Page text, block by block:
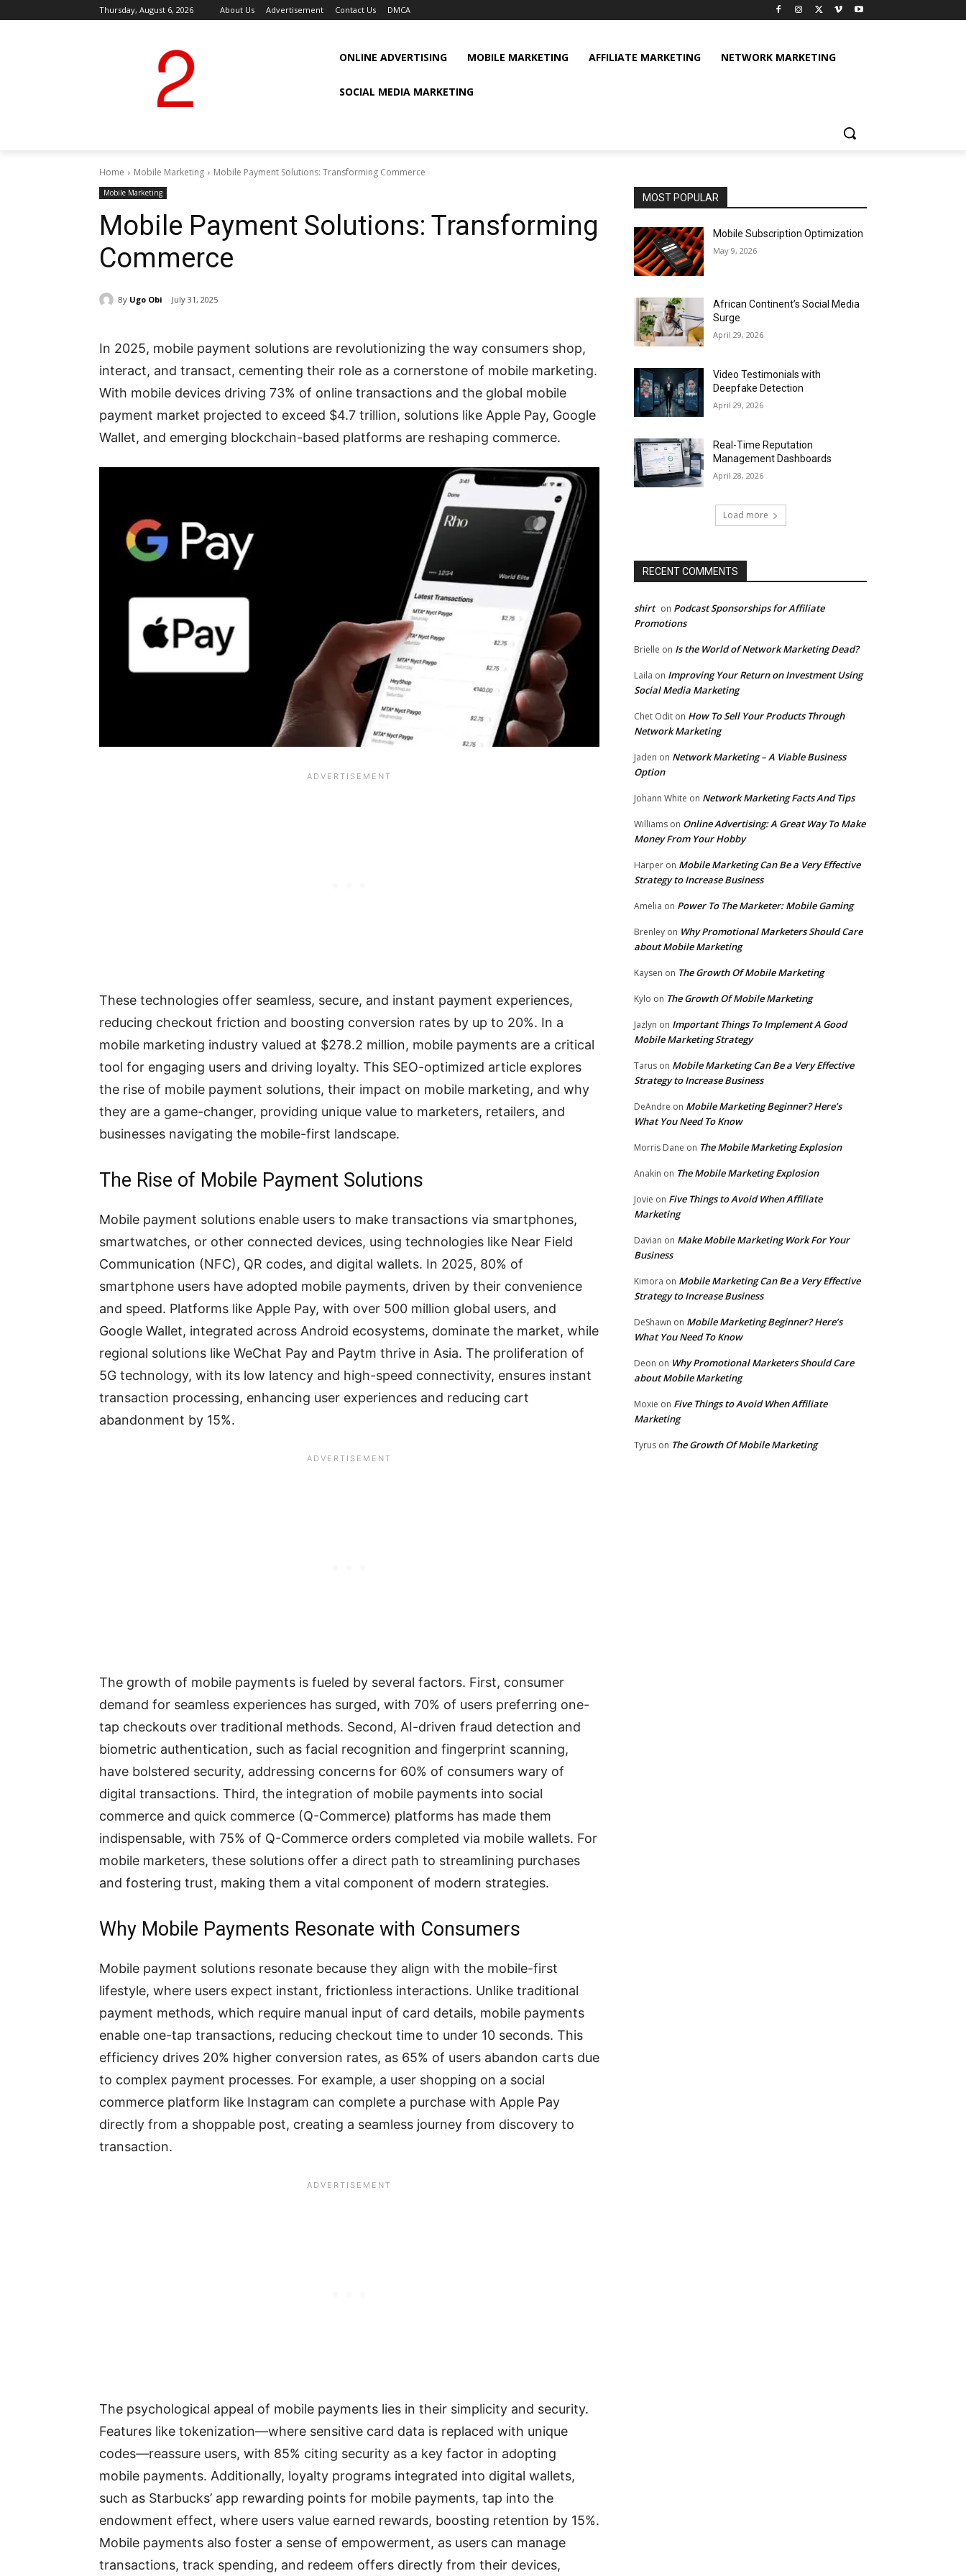
Thursday, August 6, 2026 About Us Advertisement Contact Us DMCA
ONLINE ADVERTISING MOBILE MARKETING AFFILIATE MARKETING NETWORK MARKETING
SOCIAL MEDIA MARKETING
Home Mobile Marketing Mobile Payment Solutions: Transforming Commerce
Mobile Marketing
Mobile Payment Solutions: Transforming
Commerce
By Ugo Obi July 31, 2025
In 2025, mobile payment solutions are revolutionizing the way consumers shop,
interact, and transact, cementing their role as a cornerstone of mobile marketing.
With mobile devices driving 73% of online transactions and the global mobile
payment market projected to exceed $4.7 trillion, solutions like Apple Pay, Google
Wallet, and emerging blockchain-based platforms are reshaping commerce.
These technologies offer seamless, secure, and instant payment experiences,
reducing checkout friction and boosting conversion rates by up to 20%. In a
mobile marketing industry valued at $278.2 million, mobile payments are a critical
tool for engaging users and driving loyalty. This SEO-optimized article explores
the rise of mobile payment solutions, their impact on mobile marketing, and why
they are a game-changer, providing unique value to marketers, retailers, and
businesses navigating the mobile-first landscape.
The Rise of Mobile Payment Solutions
Mobile payment solutions enable users to make transactions via smartphones,
smartwatches, or other connected devices, using technologies like Near Field
Communication (NFC), QR codes, and digital wallets. In 2025, 80% of
smartphone users have adopted mobile payments, driven by their convenience
and speed. Platforms like Apple Pay, with over 500 million global users, and
Google Wallet, integrated across Android ecosystems, dominate the market, while
regional solutions like WeChat Pay and Paytm thrive in Asia. The proliferation of
5G technology, with its low latency and high-speed connectivity, ensures instant
transaction processing, enhancing user experiences and reducing cart
abandonment by 15%.
The growth of mobile payments is fueled by several factors. First, consumer
demand for seamless experiences has surged, with 70% of users preferring one-
tap checkouts over traditional methods. Second, AI-driven fraud detection and
biometric authentication, such as facial recognition and fingerprint scanning,
have bolstered security, addressing concerns for 60% of consumers wary of
digital transactions. Third, the integration of mobile payments into social
commerce and quick commerce (Q-Commerce) platforms has made them
indispensable, with 75% of Q-Commerce orders completed via mobile wallets. For
mobile marketers, these solutions offer a direct path to streamlining purchases
and fostering trust, making them a vital component of modern strategies.
Why Mobile Payments Resonate with Consumers
Mobile payment solutions resonate because they align with the mobile-first
lifestyle, where users expect instant, frictionless interactions. Unlike traditional
payment methods, which require manual input of card details, mobile payments
enable one-tap transactions, reducing checkout time to under 10 seconds. This
efficiency drives 20% higher conversion rates, as 65% of users abandon carts due
to complex payment processes. For example, a user shopping on a social
commerce platform like Instagram can complete a purchase with Apple Pay
directly from a shoppable post, creating a seamless journey from discovery to
transaction.
The psychological appeal of mobile payments lies in their simplicity and security.
Features like tokenization—where sensitive card data is replaced with unique
codes—reassure users, with 85% citing security as a key factor in adopting
mobile payments. Additionally, loyalty programs integrated into digital wallets,
such as Starbucks’ app rewarding points for mobile payments, tap into the
endowment effect, where users value earned rewards, boosting retention by 15%.
Mobile payments also foster a sense of empowerment, as users can manage
transactions, track spending, and redeem offers directly from their devices,
MOST POPULAR
Mobile Subscription Optimization
May 9, 2026
African Continent’s Social Media
Surge
April 29, 2026
Video Testimonials with
Deepfake Detection
April 29, 2026
Real-Time Reputation
Management Dashboards
April 28, 2026
Load more
RECENT COMMENTS
shirt on Podcast Sponsorships for Affiliate
Promotions
Brielle on Is the World of Network Marketing Dead?
Laila on Improving Your Return on Investment Using
Social Media Marketing
Chet Odit on How To Sell Your Products Through
Network Marketing
Jaden on Network Marketing – A Viable Business
Option
Johann White on Network Marketing Facts And Tips
Williams on Online Advertising: A Great Way To Make
Money From Your Hobby
Harper on Mobile Marketing Can Be a Very Effective
Strategy to Increase Business
Amelia on Power To The Marketer: Mobile Gaming
Brenley on Why Promotional Marketers Should Care
about Mobile Marketing
Kaysen on The Growth Of Mobile Marketing
Kylo on The Growth Of Mobile Marketing
Jazlyn on Important Things To Implement A Good
Mobile Marketing Strategy
Tarus on Mobile Marketing Can Be a Very Effective
Strategy to Increase Business
DeAndre on Mobile Marketing Beginner? Here’s
What You Need To Know
Morris Dane on The Mobile Marketing Explosion
Anakin on The Mobile Marketing Explosion
Jovie on Five Things to Avoid When Affiliate
Marketing
Davian on Make Mobile Marketing Work For Your
Business
Kimora on Mobile Marketing Can Be a Very Effective
Strategy to Increase Business
DeShawn on Mobile Marketing Beginner? Here’s
What You Need To Know
Deon on Why Promotional Marketers Should Care
about Mobile Marketing
Moxie on Five Things to Avoid When Affiliate
Marketing
Tyrus on The Growth Of Mobile Marketing